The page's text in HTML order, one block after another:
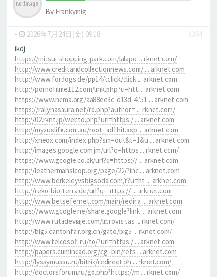
By Frankymig
- 2026年7月24日(金) 09:18
#364
ikdj
https://mitsui-shopping-park.com/lalapo ... rknet.com/
http://www.creditandcollectionnews.com/ ... arknet.com
http://www.fordogs.de/pp14/tclick/click ... arknet.com
http://pornofilme112.com/link.php?u=htt ... arknet.com
https://www.nema.org/aa88ee3c-d13d-4751 ... arknet.com
https://rallynasaura.net/rd.php?author= ... rknet.com/
http://02.rknt.jp/webto.php?url=https:/ ... arknet.com
http://myauslife.com.au/root_ad1hit.asp ... arknet.com
http://xneox.com/index.php?sm=out&t=1&u ... arknet.com
http://images.google.com.jm/url?q=https ... rknet.com/
https://www.google.co.ck/url?q=https:// ... arknet.com
http://leathermansloop.org/page/22/?inc ... arknet.com
http://www.berkeleyvsbigsoda.com/r?u=ht ... arknet.com
http://reko-bio-terra.de/url?q=https:// ... arknet.com
http://www.betsefernet.com/main/redir.a ... arknet.com
https://www.google.ne/share.google?link ... arknet.com
http://www.rutadeviaje.com/librovisitas ... rknet.com/
http://big5.cantonfair.org.cn/gate/big5 ... rknet.com/
http://www.telcosoft.ru/to/?url=https:/ ... arknet.com
http://papers.cumincad.org/cgi-bin/refs ... arknet.com
http://lyssymussu.ru/bitrix/redirect.ph ... rknet.com/
http://doctorsforum.ru/go.php?https://m ... rknet.com/